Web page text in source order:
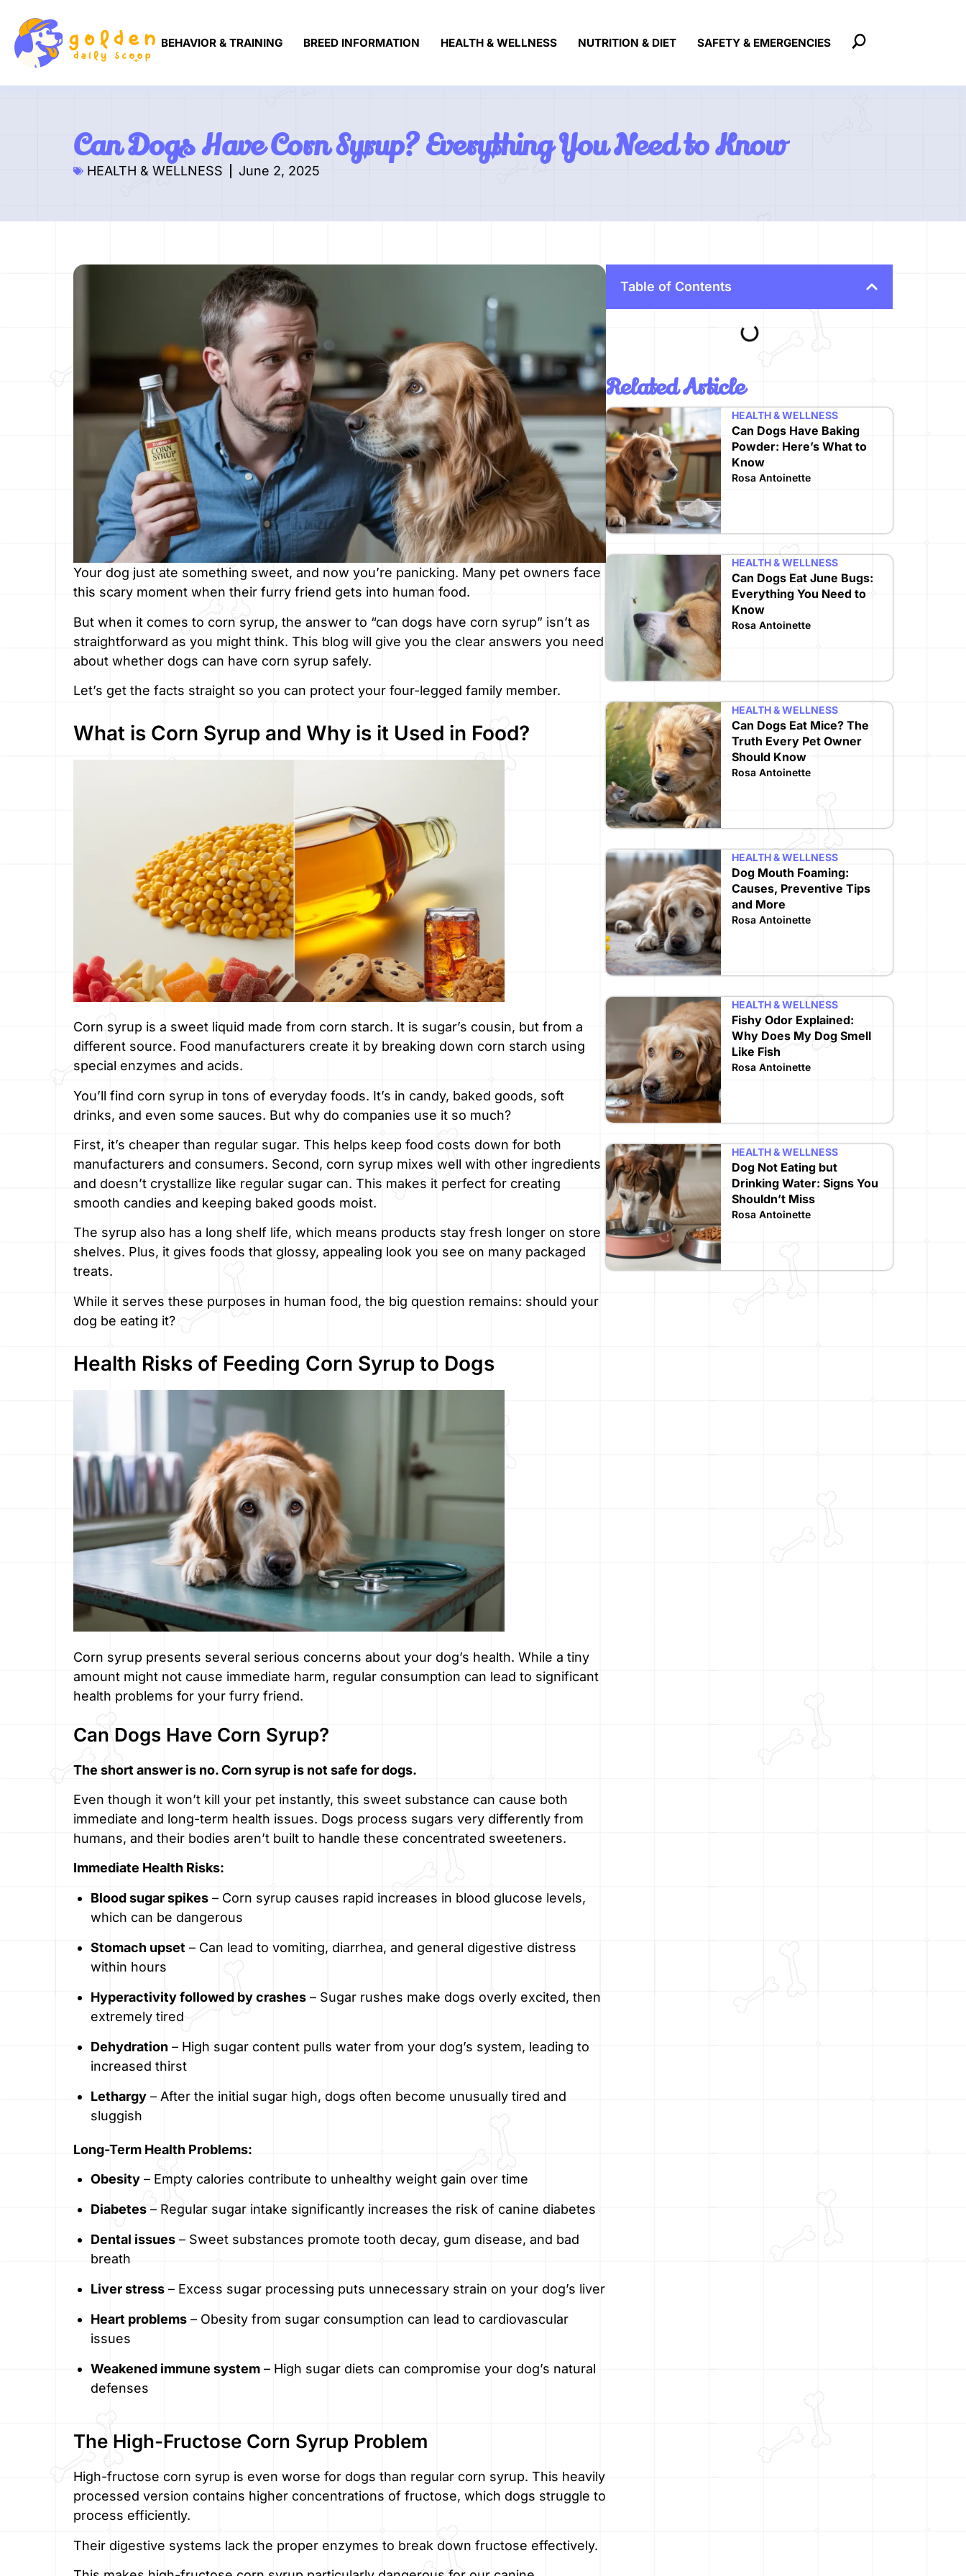
BEHAVIOR & TRAINING BREED INFORMATION HEALTH & WELLNESS NUTRITION & DIET SAFETY & EMERGENCIES
Can Dogs Have Corn Syrup? Everything You Need to Know
HEALTH & WELLNESS June 2, 2025
Your dog just ate something sweet, and now you’re panicking. Many pet owners face
this scary moment when their furry friend gets into human food.
But when it comes to corn syrup, the answer to “can dogs have corn syrup” isn’t as
straightforward as you might think. This blog will give you the clear answers you need
about whether dogs can have corn syrup safely.
Let’s get the facts straight so you can protect your four-legged family member.
What is Corn Syrup and Why is it Used in Food?
Corn syrup is a sweet liquid made from corn starch. It is sugar’s cousin, but from a
different source. Food manufacturers create it by breaking down corn starch using
special enzymes and acids.
You’ll find corn syrup in tons of everyday foods. It’s in candy, baked goods, soft
drinks, and even some sauces. But why do companies use it so much?
First, it’s cheaper than regular sugar. This helps keep food costs down for both
manufacturers and consumers. Second, corn syrup mixes well with other ingredients
and doesn’t crystallize like regular sugar can. This makes it perfect for creating
smooth candies and keeping baked goods moist.
The syrup also has a long shelf life, which means products stay fresh longer on store
shelves. Plus, it gives foods that glossy, appealing look you see on many packaged
treats.
While it serves these purposes in human food, the big question remains: should your
dog be eating it?
Health Risks of Feeding Corn Syrup to Dogs
Corn syrup presents several serious concerns about your dog’s health. While a tiny
amount might not cause immediate harm, regular consumption can lead to significant
health problems for your furry friend.
Can Dogs Have Corn Syrup?
The short answer is no. Corn syrup is not safe for dogs.
Even though it won’t kill your pet instantly, this sweet substance can cause both
immediate and long-term health issues. Dogs process sugars very differently from
humans, and their bodies aren’t built to handle these concentrated sweeteners.
Immediate Health Risks:
Blood sugar spikes – Corn syrup causes rapid increases in blood glucose levels,
which can be dangerous
Stomach upset – Can lead to vomiting, diarrhea, and general digestive distress
within hours
Hyperactivity followed by crashes – Sugar rushes make dogs overly excited, then
extremely tired
Dehydration – High sugar content pulls water from your dog’s system, leading to
increased thirst
Lethargy – After the initial sugar high, dogs often become unusually tired and
sluggish
Long-Term Health Problems:
Obesity – Empty calories contribute to unhealthy weight gain over time
Diabetes – Regular sugar intake significantly increases the risk of canine diabetes
Dental issues – Sweet substances promote tooth decay, gum disease, and bad
breath
Liver stress – Excess sugar processing puts unnecessary strain on your dog’s liver
Heart problems – Obesity from sugar consumption can lead to cardiovascular
issues
Weakened immune system – High sugar diets can compromise your dog’s natural
defenses
The High-Fructose Corn Syrup Problem
High-fructose corn syrup is even worse for dogs than regular corn syrup. This heavily
processed version contains higher concentrations of fructose, which dogs struggle to
process efficiently.
Their digestive systems lack the proper enzymes to break down fructose effectively.
Table of Contents
Related Article
Can Dogs Have Baking
Powder: Here’s What to
Know
Rosa Antoinette
HEALTH & WELLNESS
Can Dogs Eat June Bugs:
Everything You Need to
Know
Rosa Antoinette
HEALTH & WELLNESS
Can Dogs Eat Mice? The
Truth Every Pet Owner
Should Know
Rosa Antoinette
HEALTH & WELLNESS
Dog Mouth Foaming:
Causes, Preventive Tips
and More
Rosa Antoinette
HEALTH & WELLNESS
Fishy Odor Explained:
Why Does My Dog Smell
Like Fish
Rosa Antoinette
HEALTH & WELLNESS
Dog Not Eating but
Drinking Water: Signs You
Shouldn’t Miss
Rosa Antoinette
HEALTH & WELLNESS